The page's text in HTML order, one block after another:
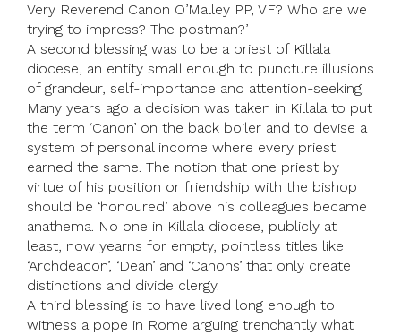
Very Reverend Canon O’Malley PP, VF? Who are we
trying to impress? The postman?’
A second blessing was to be a priest of Killala
diocese, an entity small enough to puncture illusions
of grandeur, self-importance and attention-seeking.
Many years ago a decision was taken in Killala to put
the term ‘Canon’ on the back boiler and to devise a
system of personal income where every priest
earned the same. The notion that one priest by
virtue of his position or friendship with the bishop
should be ‘honoured’ above his colleagues became
anathema. No one in Killala diocese, publicly at
least, now yearns for empty, pointless titles like
‘Archdeacon’, ‘Dean’ and ‘Canons’ that only create
distinctions and divide clergy.
A third blessing is to have lived long enough to
witness a pope in Rome arguing trenchantly what